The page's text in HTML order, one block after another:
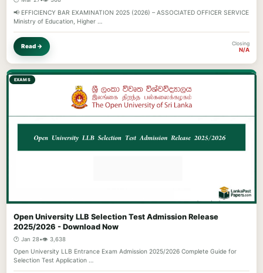
📢 EFFICIENCY BAR EXAMINATION 2025 (2026) – ASSOCIATED OFFICER SERVICE
Ministry of Education, Higher …
Read → Closing
N/A
EXAMS
Open University LLB Selection Test Admission Release
2025/2026 - Download Now
🕐 Jan 28•👁️ 3,638
Open University LLB Entrance Exam Admission 2025/2026 Complete Guide for
Selection Test Application …